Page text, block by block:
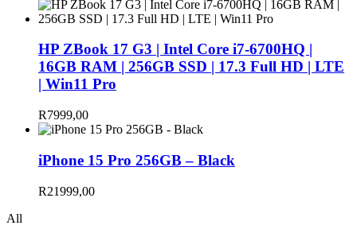
HP ZBook 17 G3 | Intel Core i7-6700HQ |
16GB RAM | 256GB SSD | 17.3 Full HD | LTE
| Win11 Pro
R7999,00
iPhone 15 Pro 256GB – Black
R21999,00
All